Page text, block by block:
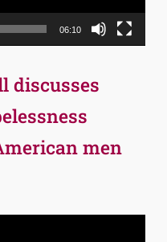
06:10
discusses
men